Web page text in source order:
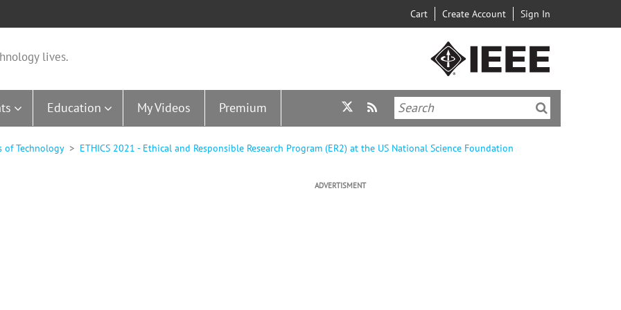
Cart Create Account Sign In
lives.
Education My Videos Premium
of Technology ETHICS 2021 - Ethical and Responsible Research Program (ER2) at the US National Science Foundation
ADVERTISMENT